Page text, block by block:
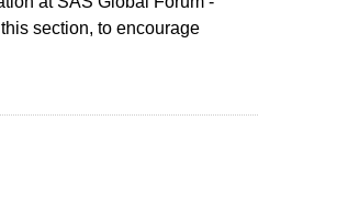
section, to encourage